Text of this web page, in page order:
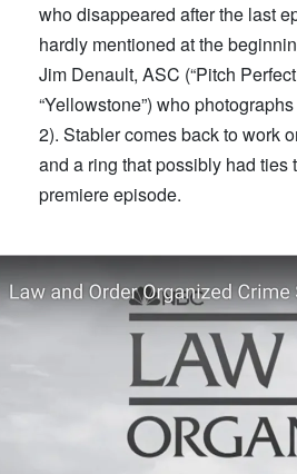
who disappeared after the last
hardly mentioned at the
Jim Denault, ASC (“Pitch Perfect
“Yellowstone”) who
2). Stabler comes back to work
and a ring that possibly had ties
premiere episode.